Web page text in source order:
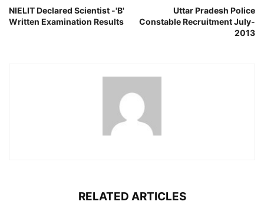
NIELIT Declared Scientist -'B'
Written Examination Results
Uttar Pradesh Police
Constable Recruitment July-
2013
RELATED ARTICLES